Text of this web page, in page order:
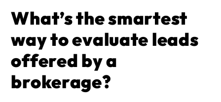
What’s the smartest
way to evaluate leads
offered by a
brokerage?